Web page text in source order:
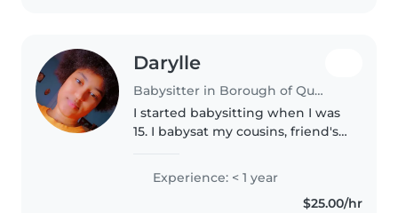
Darylle
Babysitter in Borough of Queens
I started babysitting when I was
15. I babysat my cousins, friend's
children. At the moment I'm a
primary school teacher. In my
Experience: < 1 year
$25.00/hr